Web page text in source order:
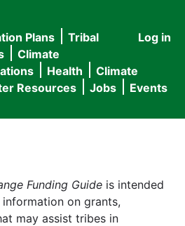
User
menu
Log in
Plans
Tribal
Climate
Health
Climate
Resources Jobs Events
Funding Guide is intended
on grants,
may assist tribes in